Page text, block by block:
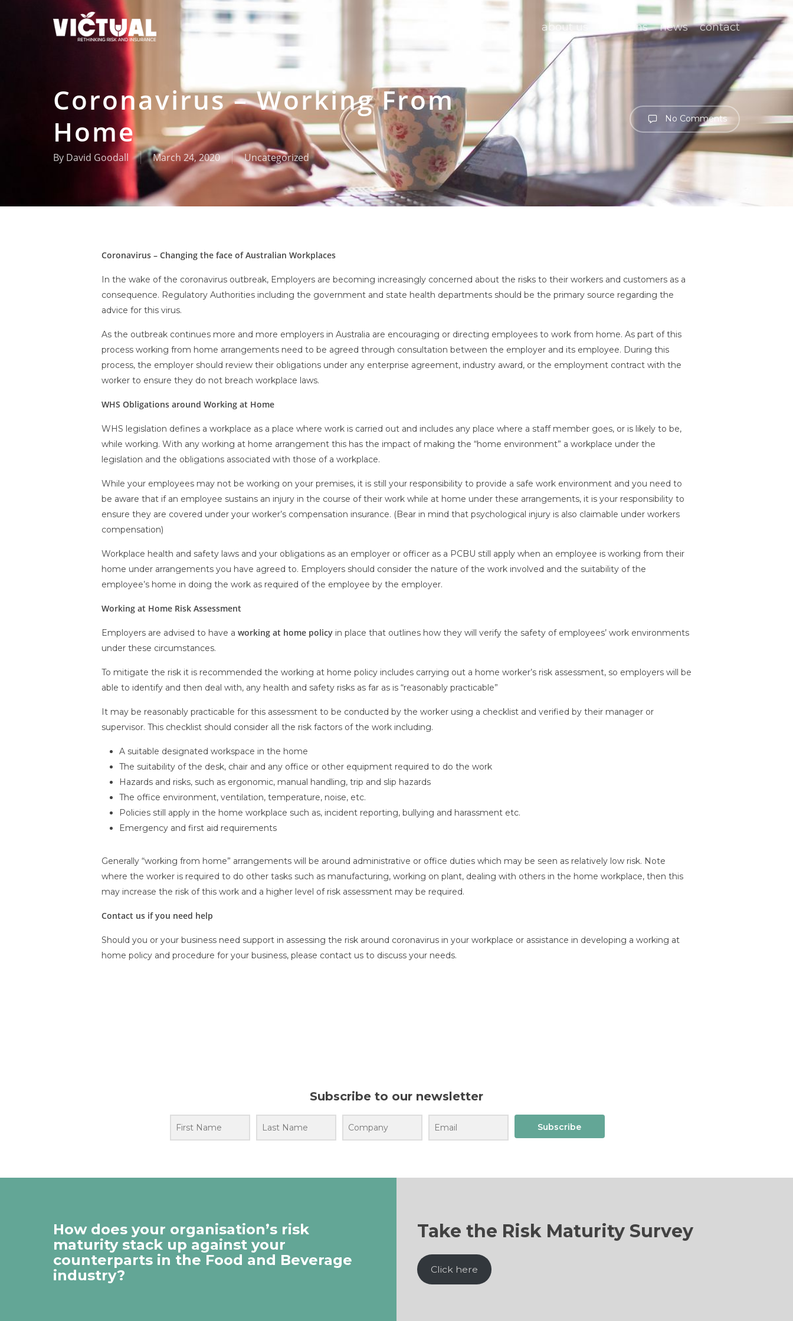
about us solutions news contact
Coronavirus – Working From
Home
By David Goodall March 24, 2020 Uncategorized
No Comments
Coronavirus – Changing the face of Australian Workplaces
In the wake of the coronavirus outbreak, Employers are becoming increasingly concerned about the risks to their workers and customers as a
consequence. Regulatory Authorities including the government and state health departments should be the primary source regarding the
advice for this virus.
As the outbreak continues more and more employers in Australia are encouraging or directing employees to work from home. As part of this
process working from home arrangements need to be agreed through consultation between the employer and its employee. During this
process, the employer should review their obligations under any enterprise agreement, industry award, or the employment contract with the
worker to ensure they do not breach workplace laws.
WHS Obligations around Working at Home
WHS legislation defines a workplace as a place where work is carried out and includes any place where a staff member goes, or is likely to be,
while working. With any working at home arrangement this has the impact of making the “home environment” a workplace under the
legislation and the obligations associated with those of a workplace.
While your employees may not be working on your premises, it is still your responsibility to provide a safe work environment and you need to
be aware that if an employee sustains an injury in the course of their work while at home under these arrangements, it is your responsibility to
ensure they are covered under your worker’s compensation insurance. (Bear in mind that psychological injury is also claimable under workers
compensation)
Workplace health and safety laws and your obligations as an employer or officer as a PCBU still apply when an employee is working from their
home under arrangements you have agreed to. Employers should consider the nature of the work involved and the suitability of the
employee’s home in doing the work as required of the employee by the employer.
Working at Home Risk Assessment
Employers are advised to have a working at home policy in place that outlines how they will verify the safety of employees’ work environments
under these circumstances.
To mitigate the risk it is recommended the working at home policy includes carrying out a home worker’s risk assessment, so employers will be
able to identify and then deal with, any health and safety risks as far as is “reasonably practicable”
It may be reasonably practicable for this assessment to be conducted by the worker using a checklist and verified by their manager or
supervisor. This checklist should consider all the risk factors of the work including.
A suitable designated workspace in the home
The suitability of the desk, chair and any office or other equipment required to do the work
Hazards and risks, such as ergonomic, manual handling, trip and slip hazards
The office environment, ventilation, temperature, noise, etc.
Policies still apply in the home workplace such as, incident reporting, bullying and harassment etc.
Emergency and first aid requirements
Generally “working from home” arrangements will be around administrative or office duties which may be seen as relatively low risk. Note
where the worker is required to do other tasks such as manufacturing, working on plant, dealing with others in the home workplace, then this
may increase the risk of this work and a higher level of risk assessment may be required.
Contact us if you need help
Should you or your business need support in assessing the risk around coronavirus in your workplace or assistance in developing a working at
home policy and procedure for your business, please contact us to discuss your needs.
Subscribe to our newsletter
Subscribe
How does your organisation’s risk
maturity stack up against your
counterparts in the Food and Beverage
industry?
Take the Risk Maturity Survey
Click here